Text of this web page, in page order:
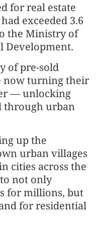
for real estate
exceeded 3.6
the Ministry of
Development.
of pre-sold
now turning their
— unlocking
through urban
up the
urban villages
cities across the
not only
for millions, but
for residential